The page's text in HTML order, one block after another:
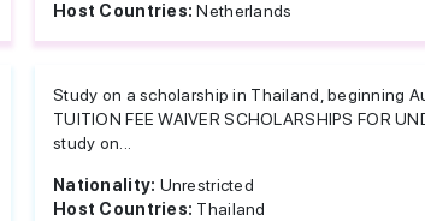
Host Countries:Netherlands
Study on a scholarship in Thailand, beginning
TUITION FEE WAIVER SCHOLARSHIPS FOR
study on...
Nationality: Unrestricted
Host Countries: Thailand